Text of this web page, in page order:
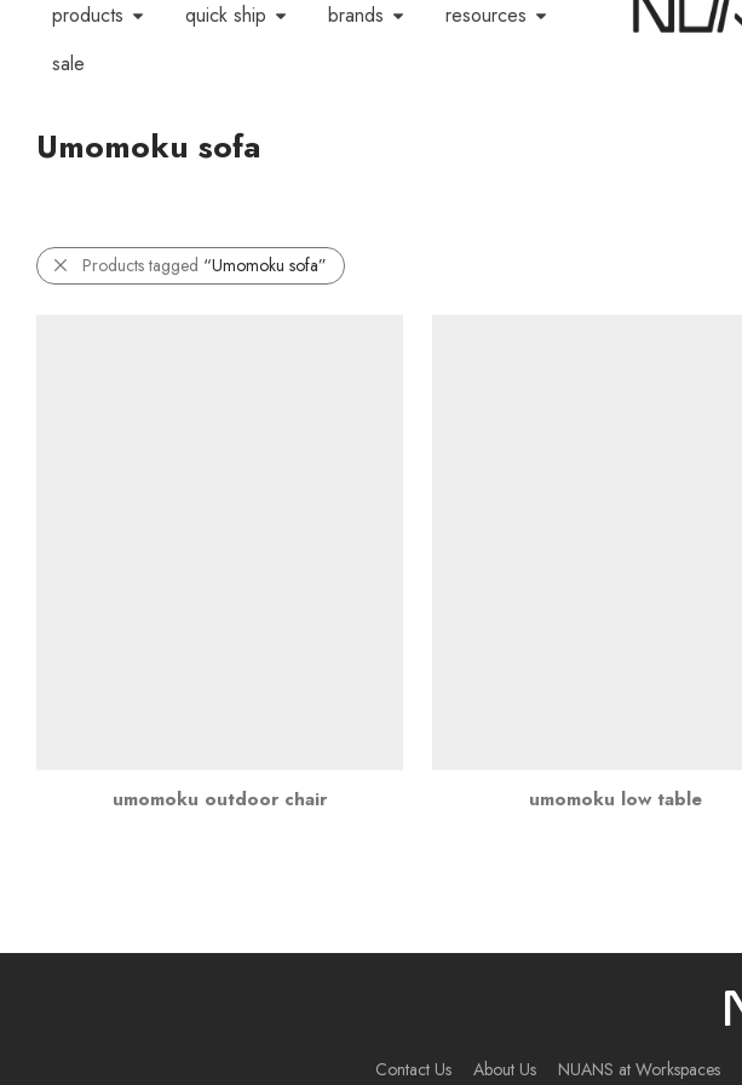
products quick ship brands
resources
sale
Umomoku sofa
Products tagged “Umomoku sofa”
umomoku outdoor chair umomoku low table
Contact Us About Us NUANS at Workspaces